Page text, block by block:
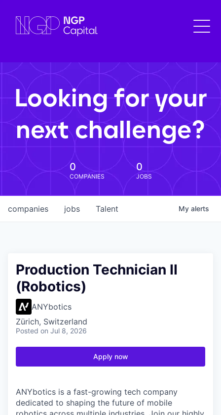
Looking for your
next challenge?
0
COMPANIES
0
JOBS
jobs
companies Talent My alerts
Production Technician II
(Robotics)
ANYbotics
Zürich, Switzerland
Posted on Jul 8, 2026
Apply now
ANYbotics is a fast-growing tech company
dedicated to shaping the future of mobile